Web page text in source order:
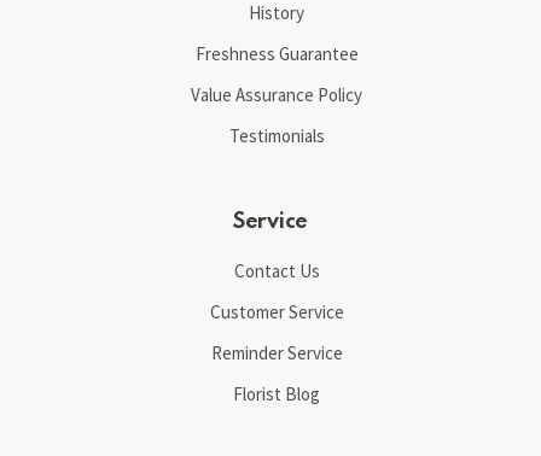
History
Freshness Guarantee
Value Assurance Policy
Testimonials
Service
Contact Us
Customer Service
Reminder Service
Florist Blog